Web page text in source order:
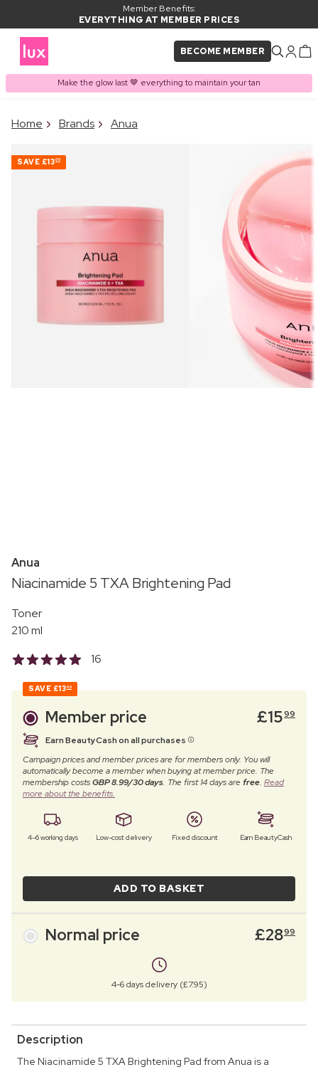
Member Benefits:
EVERYTHING AT MEMBER PRICES
BECOME MEMBER
Make the glow last 🤎 everything to maintain your tan
PRODUCT ADDED TO
Home Brands Anua
SAVE £1300
Anua
Niacinamide 5 TXA Brightening Pad
Toner
210 ml
16
SAVE £1300
Member price £1599
Earn BeautyCash on all purchases
Campaign prices and member prices are for members only. You will
automatically become a member when buying at member price. The
membership costsGBP 8.99/30 days. The first 14 days arefree. Read
more about the benefits.
4–6 working days Low-cost delivery Fixed discount Earn BeautyCash
ADD TO BASKET
Normal price £2899
4-6 days delivery (£7.95)
Description
The Niacinamide 5 TXA Brightening Pad from Anua is a